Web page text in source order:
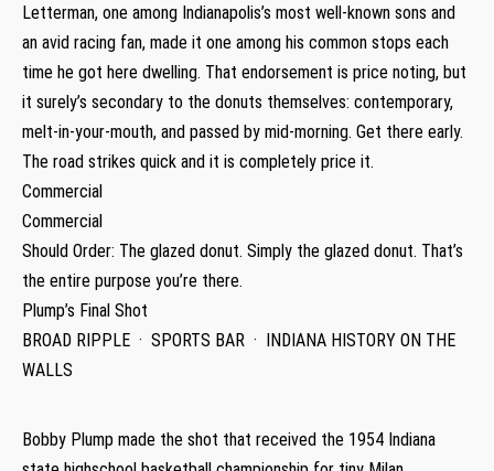
Letterman, one among Indianapolis’s most well-known sons and
an avid racing fan, made it one among his common stops each
time he got here dwelling. That endorsement is price noting, but
it surely’s secondary to the donuts themselves: contemporary,
melt-in-your-mouth, and passed by mid-morning. Get there early.
The road strikes quick and it is completely price it.
Commercial
Commercial
Should Order: The glazed donut. Simply the glazed donut. That’s
the entire purpose you’re there.
Plump’s Final Shot
BROAD RIPPLE · SPORTS BAR · INDIANA HISTORY ON THE
WALLS
Bobby Plump made the shot that received the 1954 Indiana